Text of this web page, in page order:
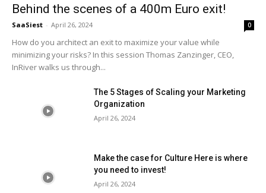
Behind the scenes of a 400m Euro exit!
SaaSiest - April 26, 2024 0
How do you architect an exit to maximize your value while
minimizing your risks? In this session Thomas Zanzinger, CEO,
InRiver walks us through...
The 5 Stages of Scaling your Marketing
Organization
April 26, 2024
Make the case for Culture Here is where
you need to invest!
April 26, 2024